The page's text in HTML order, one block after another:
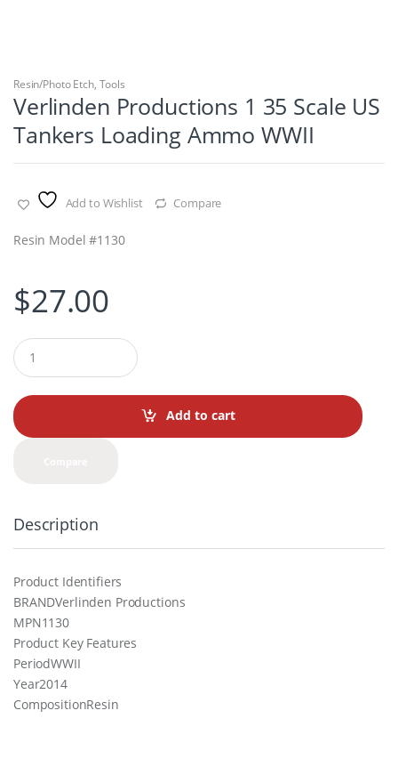
Resin/Photo Etch, Tools
Verlinden Productions 1 35 Scale US
Tankers Loading Ammo WWII
Add to Wishlist Compare
Resin Model #1130
$27.00
Q
u
a
t
i
Add to cart
Description
Product Identifiers
BRANDVerlinden Productions
MPN1130
Product Key Features
PeriodWWII
Year2014
CompositionResin